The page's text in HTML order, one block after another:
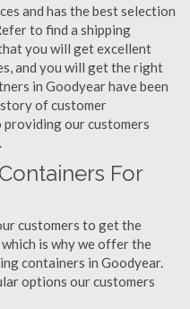
and has the best selection
to find a shipping
you will get excellent
and you will get the right
in Goodyear have been
of customer
our customers
For
customers to get the
is why we offer the
containers in Goodyear.
options our customers